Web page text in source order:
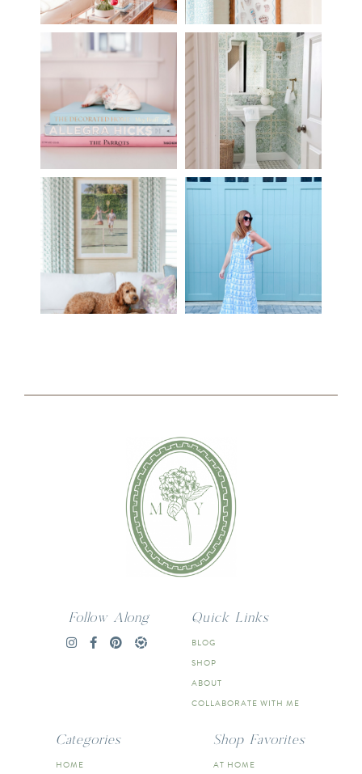
Follow Along Quick Links
BLOG
SHOP
ABOUT
COLLABORATE WITH ME
Categories
HOME
Shop Favorites
AT HOME